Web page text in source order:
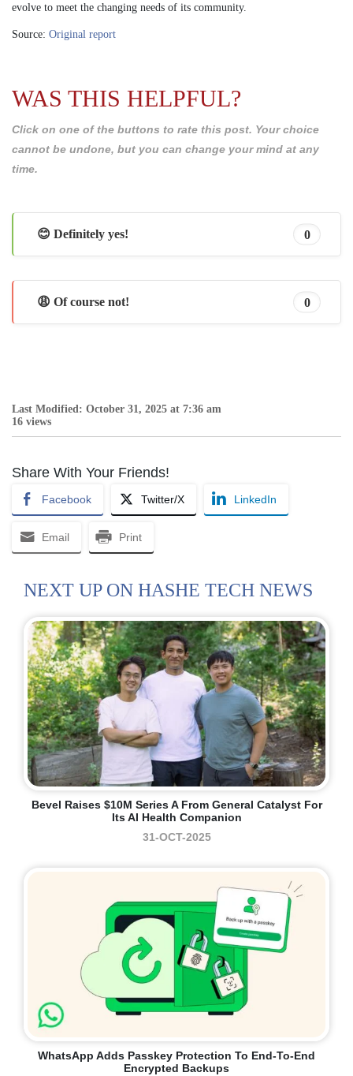
evolve to meet the changing needs of its community.
Source: Original report
WAS THIS HELPFUL?
Click on one of the buttons to rate this post. Your choice
cannot be undone, but you can change your mind at any
time.
😊 Definitely yes! 0
😩 Of course not! 0
Last Modified: October 31, 2025 at 7:36 am
16 views
Share With Your Friends!
Facebook Twitter/X LinkedIn
Email Print
NEXT UP ON HASHE TECH NEWS
Bevel Raises $10M Series A From General Catalyst For
Its AI Health Companion
31-OCT-2025
WhatsApp Adds Passkey Protection To End-To-End
Encrypted Backups